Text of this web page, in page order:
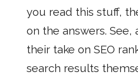
you read this stuff,
on the answers.
their take on SEO
search results